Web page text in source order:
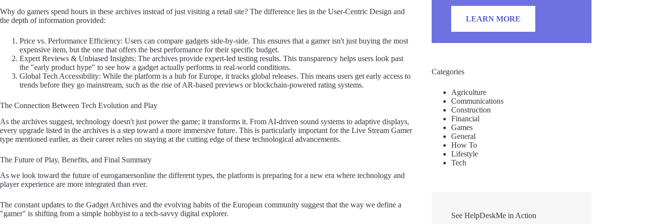
Why do gamers spend hours in these archives instead of just visiting a retail site? The difference lies in the User-Centric Design and
the depth of information provided:
Price vs. Performance Efficiency: Users can compare gadgets side-by-side. This ensures that a gamer isn't just buying the most
expensive item, but the one that offers the best performance for their specific budget.
Expert Reviews & Unbiased Insights: The archives provide expert-led testing results. This transparency helps users look past
the "early product hype" to see how a gadget actually performs in real-world conditions.
Global Tech Accessibility: While the platform is a hub for Europe, it tracks global releases. This means users get early access to
trends before they go mainstream, such as the rise of AR-based previews or blockchain-powered rating systems.
The Connection Between Tech Evolution and Play
As the archives suggest, technology doesn't just power the game; it transforms it. From AI-driven sound systems to adaptive displays,
every upgrade listed in the archives is a step toward a more immersive future. This is particularly important for the Live Stream Gamer
type mentioned earlier, as their career relies on staying at the cutting edge of these technological advancements.
The Future of Play, Benefits, and Final Summary
As we look toward the future of eurogamersonline the different types, the platform is preparing for a new era where technology and
player experience are more integrated than ever.
The constant updates to the Gadget Archives and the evolving habits of the European community suggest that the way we define a
"gamer" is shifting from a simple hobbyist to a tech-savvy digital explorer.
LEARN MORE
Categories
Agriculture
Communications
Construction
Financial
Games
General
How To
Lifestyle
Tech
See HelpDeskMe in Action